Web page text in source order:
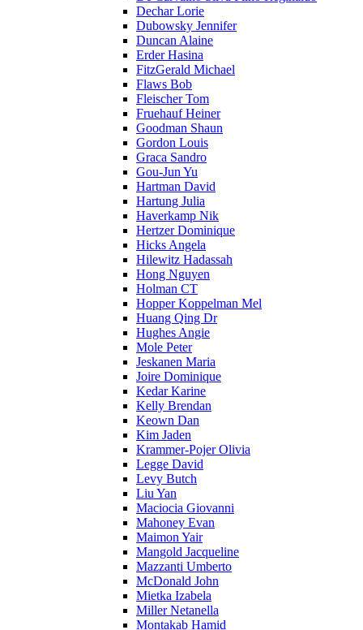
Dechar Lorie
Dubowsky Jennifer
Duncan Alaine
Erder Hasina
FitzGerald Michael
Flaws Bob
Fleischer Tom
Fruehauf Heiner
Goodman Shaun
Gordon Louis
Graca Sandro
Gou-Jun Yu
Hartman David
Hartung Julia
Haverkamp Nik
Hertzer Dominique
Hicks Angela
Hilewitz Hadassah
Hong Nguyen
Holman CT
Hopper Koppelman Mel
Huang Qing Dr
Hughes Angie
Mole Peter
Jeskanen Maria
Joire Dominique
Kedar Karine
Kelly Brendan
Keown Dan
Kim Jaden
Krammer-Pojer Olivia
Legge David
Levy Butch
Liu Yan
Maciocia Giovanni
Mahoney Evan
Maimon Yair
Mangold Jacqueline
Mazzanti Umberto
McDonald John
Mietka Izabela
Miller Netanella
Montakab Hamid